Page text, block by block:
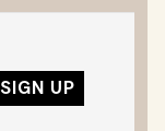
SIGN UP